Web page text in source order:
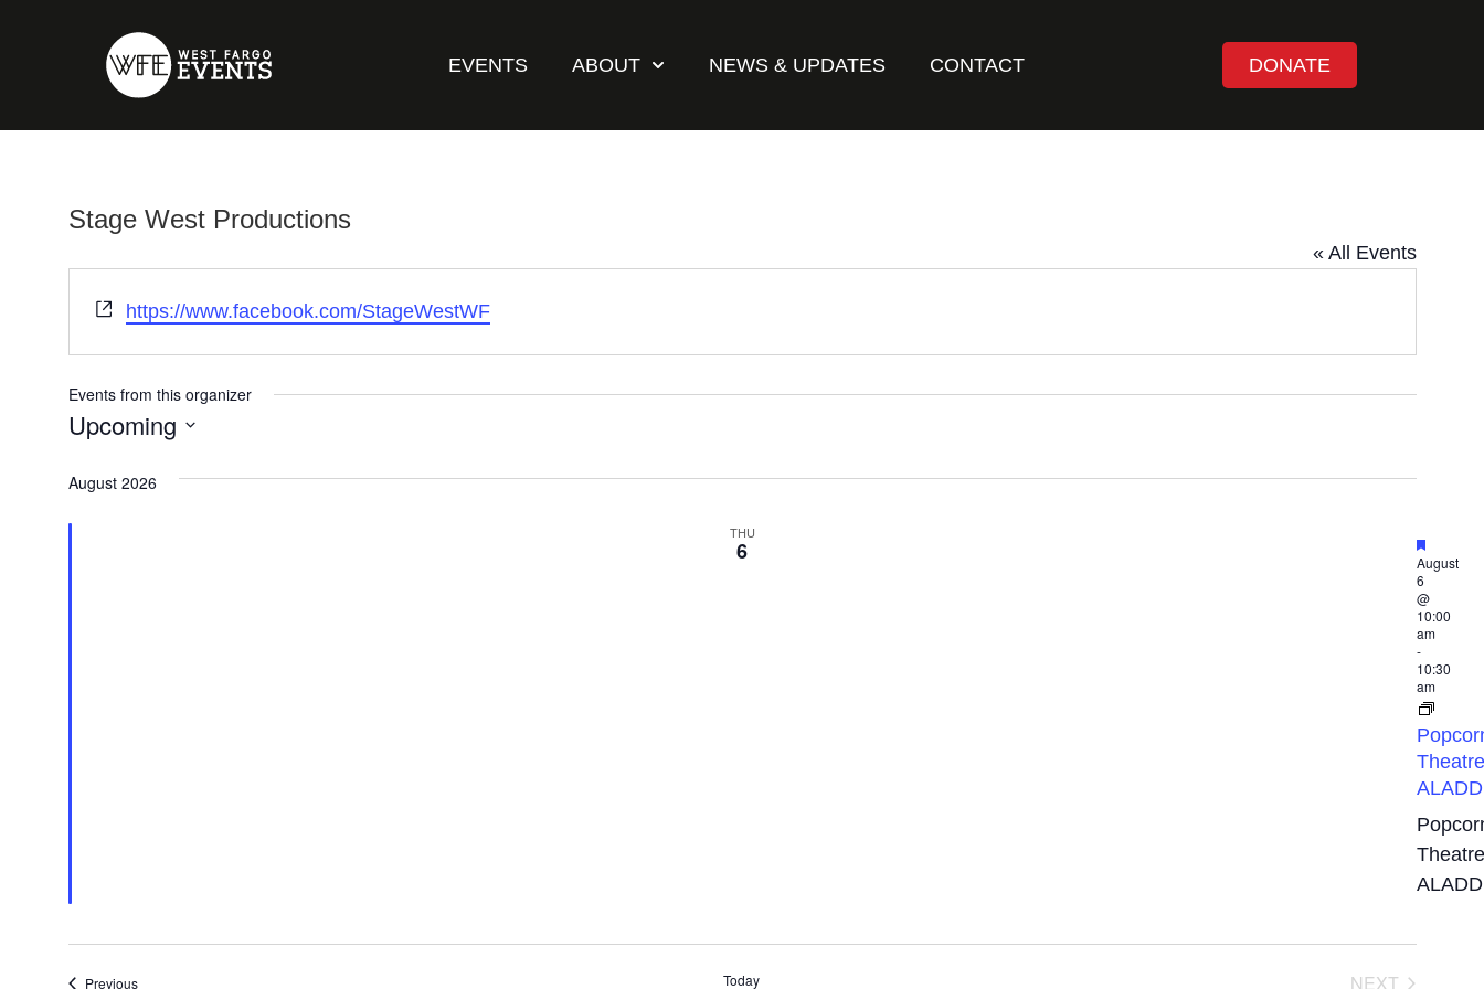
EVENTS ABOUT NEWS & UPDATES CONTACT DONATE
Stage West Productions
« All Events
Website
https://www.facebook.com/StageWestWF
Events from this organizer
Upcoming
date.
August 2026
THU
6 Featured
August
6
@
10:00
am
-
10:30
am
PreviousEvents Today NEXT EVENTS